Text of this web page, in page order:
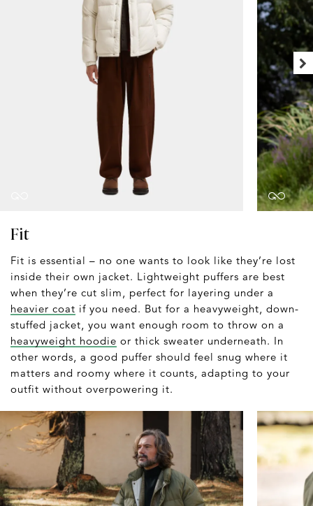
Fit
Fit is essential – no one wants to look like they’re lost
inside their own jacket. Lightweight puffers are best
when they’re cut slim, perfect for layering under a
heavier coat if you need. But for a heavyweight, down-
stuffed jacket, you want enough room to throw on a
heavyweight hoodie or thick sweater underneath. In
other words, a good puffer should feel snug where it
matters and roomy where it counts, adapting to your
outfit without overpowering it.